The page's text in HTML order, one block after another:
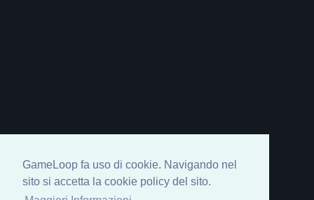
GameLoop fa uso di cookie. Navigando nel
sito si accetta la cookie policy del sito.